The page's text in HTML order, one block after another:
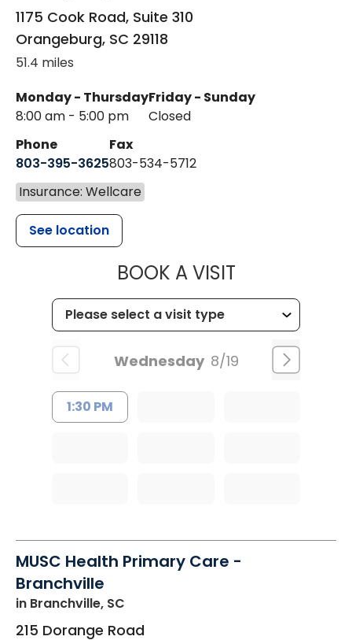
1175 Cook Road, Suite 310
Orangeburg, SC 29118
51.4 miles
Monday - Thursday
8:00 am - 5:00 pm
Friday - Sunday
Closed
Phone
803-395-3625
Fax
803-534-5712
Insurance: Wellcare
See location
BOOK A VISITMUSC
Wednesday 8/19
1:30 PM
MUSC Health Primary Care -
Branchville
in Branchville, SC
215 Dorange Road